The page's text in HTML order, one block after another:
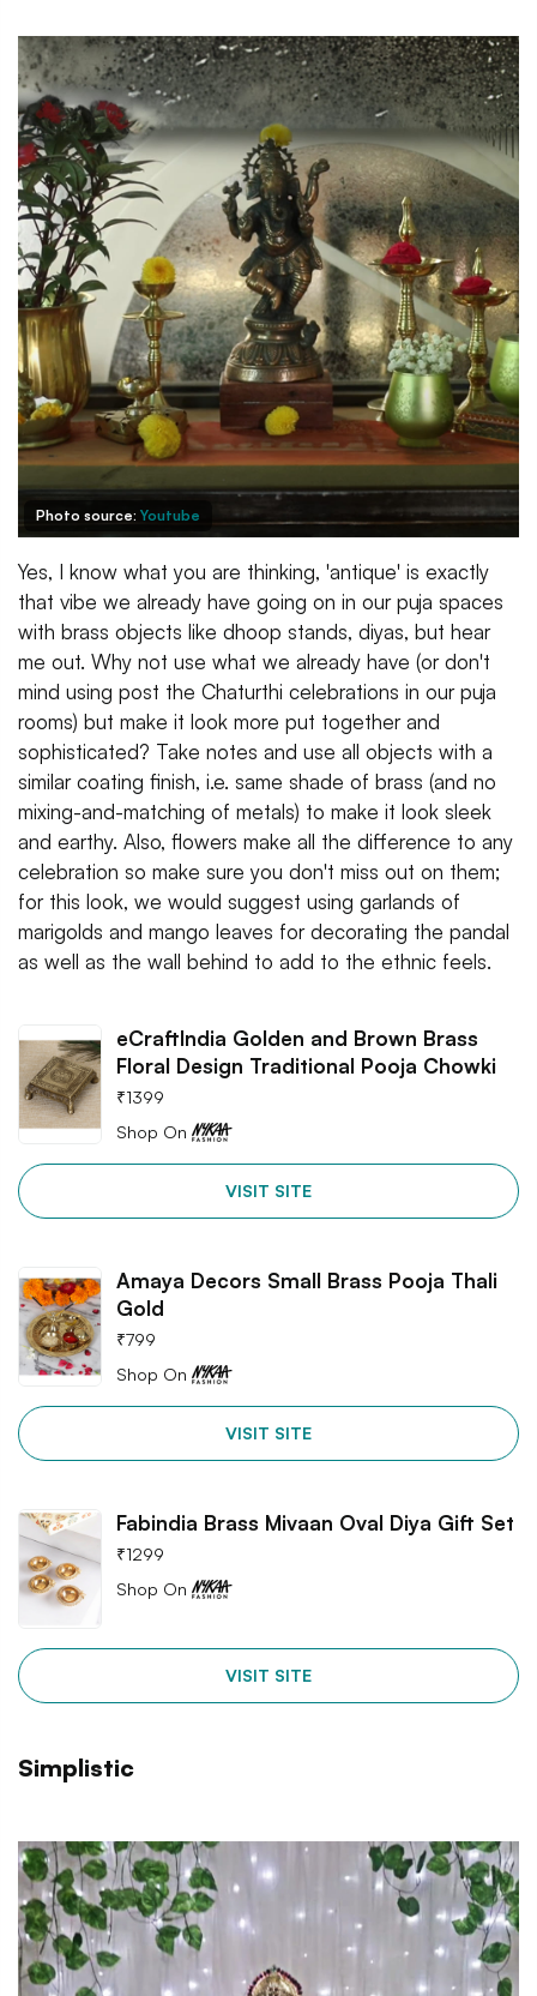
Photo source: Youtube
Yes, I know what you are thinking, 'antique' is exactly
that vibe we already have going on in our puja spaces
with brass objects like dhoop stands, diyas, but hear
me out. Why not use what we already have (or don't
mind using post the Chaturthi celebrations in our puja
rooms) but make it look more put together and
sophisticated? Take notes and use all objects with a
similar coating finish, i.e. same shade of brass (and no
mixing-and-matching of metals) to make it look sleek
and earthy. Also, flowers make all the difference to any
celebration so make sure you don't miss out on them;
for this look, we would suggest using garlands of
marigolds and mango leaves for decorating the pandal
as well as the wall behind to add to the ethnic feels.
eCraftIndia Golden and Brown Brass
Floral Design Traditional Pooja Chowki
₹1399
Shop On
VISIT SITE
Amaya Decors Small Brass Pooja Thali
Gold
₹799
Shop On
VISIT SITE
Fabindia Brass Mivaan Oval Diya Gift Set
₹1299
Shop On
VISIT SITE
Simplistic